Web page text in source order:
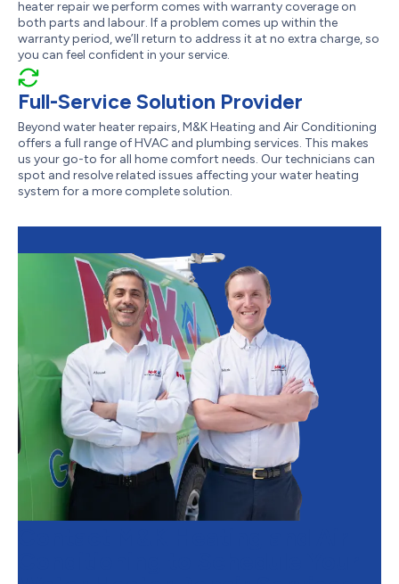
heater repair we perform comes with warranty coverage on
both parts and labour. If a problem comes up within the
warranty period, we’ll return to address it at no extra charge, so
you can feel confident in your service.
Full-Service Solution Provider
Beyond water heater repairs, M&K Heating and Air Conditioning
offers a full range of HVAC and plumbing services. This makes
us your go-to for all home comfort needs. Our technicians can
spot and resolve related issues affecting your water heating
system for a more complete solution.